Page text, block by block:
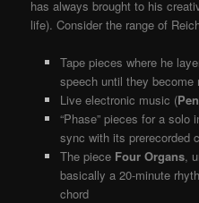
has always brought to his
life). Consider the range of
Tape pieces where he
speech until they become
Live electronic music (
“Phase” pieces for a solo
sync with its prerecorded
The piece Four Organs,
basically a 20-minute
chord